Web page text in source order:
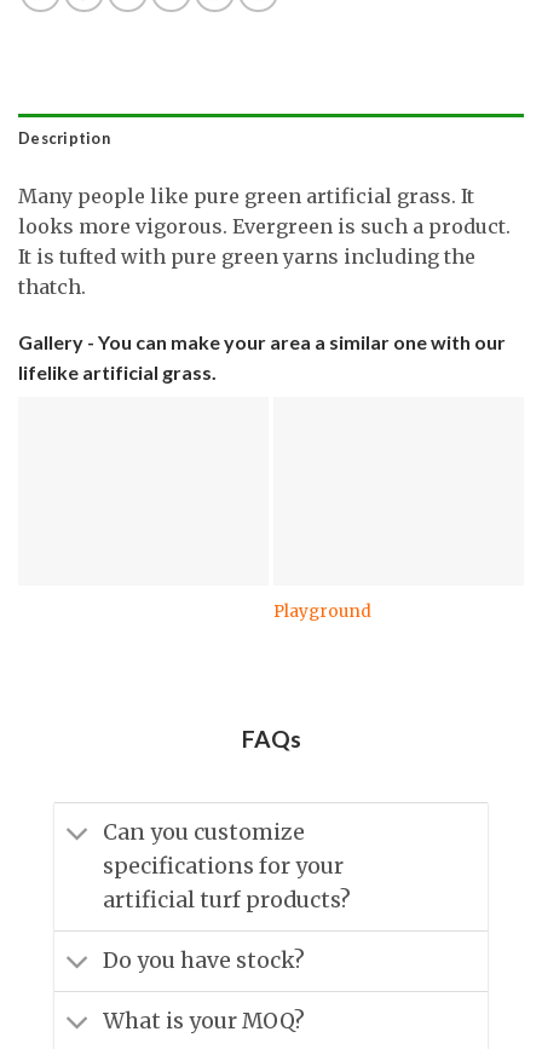
Description
Many people like pure green artificial grass. It
looks more vigorous. Evergreen is such a product.
It is tufted with pure green yarns including the
thatch.
Gallery - You can make your area a similar one with our
lifelike artificial grass.
Playground
FAQs
Can you customize
specifications for your
artificial turf products?
Do you have stock?
What is your MOQ?